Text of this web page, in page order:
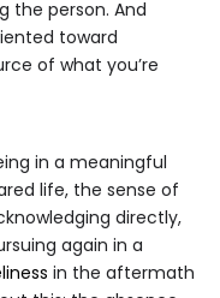
the person. And
toward
of what you’re
in a meaningful
life, the sense of
directly,
again in a
in the aftermath